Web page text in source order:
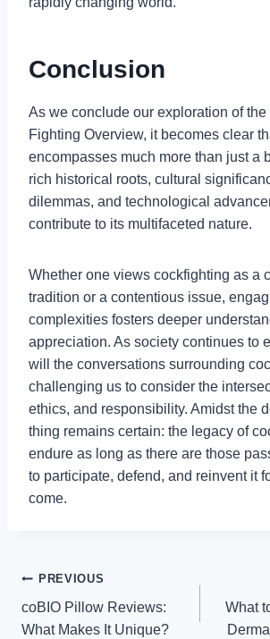
Conclusion
As we conclude our exploration of
Fighting Overview, it becomes clear
encompasses much more than just a
rich historical roots, cultural
dilemmas, and technological
contribute to its multifaceted nature.
Whether one views cockfighting as a
tradition or a contentious issue,
complexities fosters deeper
appreciation. As society continues to
will the conversations surrounding
challenging us to consider the
ethics, and responsibility. Amidst the
thing remains certain: the legacy of
endure as long as there are those
to participate, defend, and reinvent it
come.
Post
navigation
PREVIOUS
coBIO Pillow Reviews:
What Makes It Unique?
What